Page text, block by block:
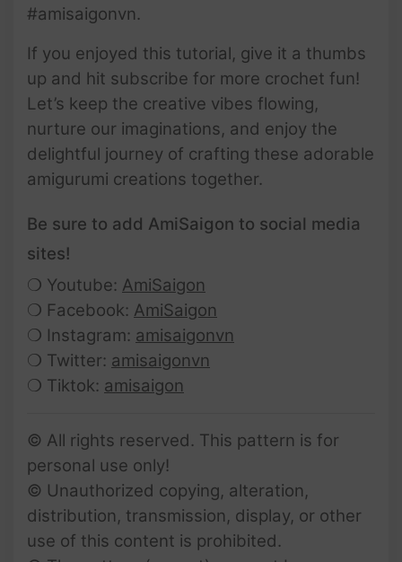
#amisaigonvn.
If you enjoyed this tutorial, give it a thumbs
up and hit subscribe for more crochet fun!
Let’s keep the creative vibes flowing,
nurture our imaginations, and enjoy the
delightful journey of crafting these adorable
amigurumi creations together.
Be sure to add AmiSaigon to social media
sites!
❍ Youtube: AmiSaigon
❍ Facebook: AmiSaigon
❍ Instagram: amisaigonvn
❍ Twitter: amisaigonvn
❍ Tiktok: amisaigon
© All rights reserved. This pattern is for
personal use only!
© Unauthorized copying, alteration,
distribution, transmission, display, or other
use of this content is prohibited.